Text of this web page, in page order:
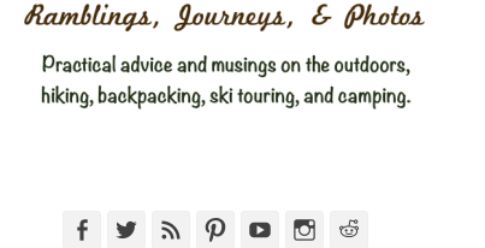
FacebookTwitterFeed PinterestYouTubeInstagram